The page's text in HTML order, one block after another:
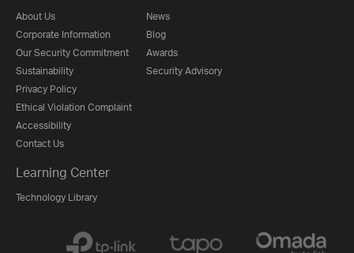
About Us
Corporate Information
Our Security Commitment
Sustainability
Privacy Policy
Ethical Violation Complaint
Accessibility
Contact Us
News
Blog
Awards
Security Advisory
Learning Center
Technology Library